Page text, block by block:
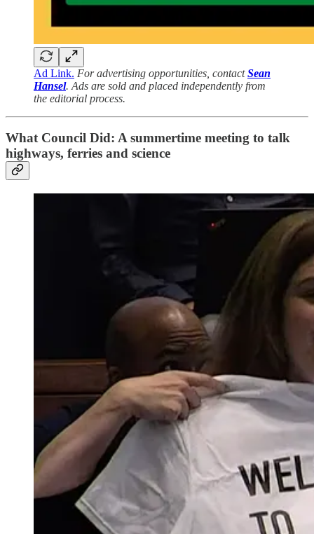
Ad Link. For advertising opportunities, contactSean
Hansel. Ads are sold and placed independently from
the editorial process.
What Council Did: A summertime meeting to talk
highways, ferries and science